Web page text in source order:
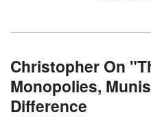
Christopher On
Monopolies,
Difference